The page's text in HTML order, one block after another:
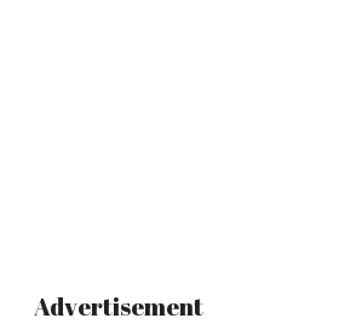
Advertisement